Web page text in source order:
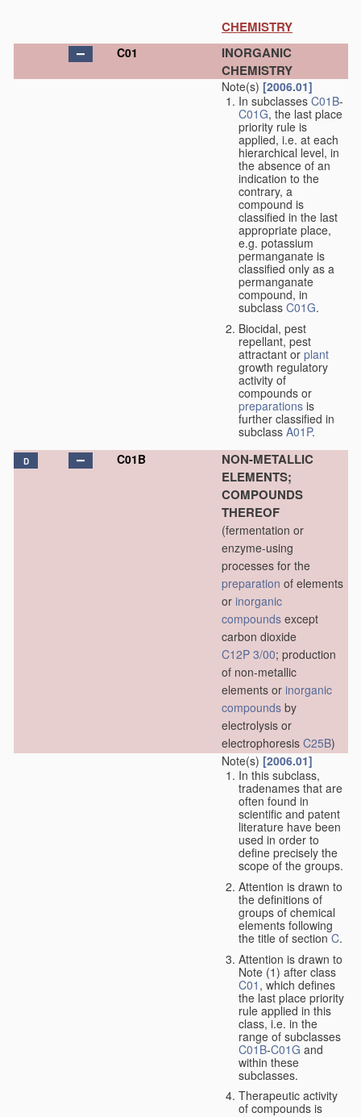
CHEMISTRY
C01
INORGANIC
CHEMISTRY
Note(s) [2006.01]
In subclasses C01B-
C01G, the last place
priority rule is
applied, i.e. at each
hierarchical level, in
the absence of an
indication to the
contrary, a
compound is
classified in the last
appropriate place,
e.g. potassium
permanganate is
classified only as a
permanganate
compound, in
subclass C01G.
Biocidal, pest
repellant, pest
attractant or plant
growth regulatory
activity of
compounds or
preparations is
further classified in
subclass A01P.
D C01B
NON-METALLIC
ELEMENTS;
COMPOUNDS
THEREOF
(fermentation or
enzyme-using
processes for the
preparation of elements
or inorganic
compounds except
carbon dioxide
C12P 3/00; production
of non-metallic
elements or inorganic
compounds by
electrolysis or
electrophoresis C25B)
Note(s) [2006.01]
In this subclass,
tradenames that are
often found in
scientific and patent
literature have been
used in order to
define precisely the
scope of the groups.
Attention is drawn to
the definitions of
groups of chemical
elements following
the title of sectionC.
Attention is drawn to
Note (1) after class
C01 , which defines
the last place priority
rule applied in this
class, i.e. in the
range of subclasses
C01B-C01G and
within these
subclasses.
Therapeutic activity
of compounds is